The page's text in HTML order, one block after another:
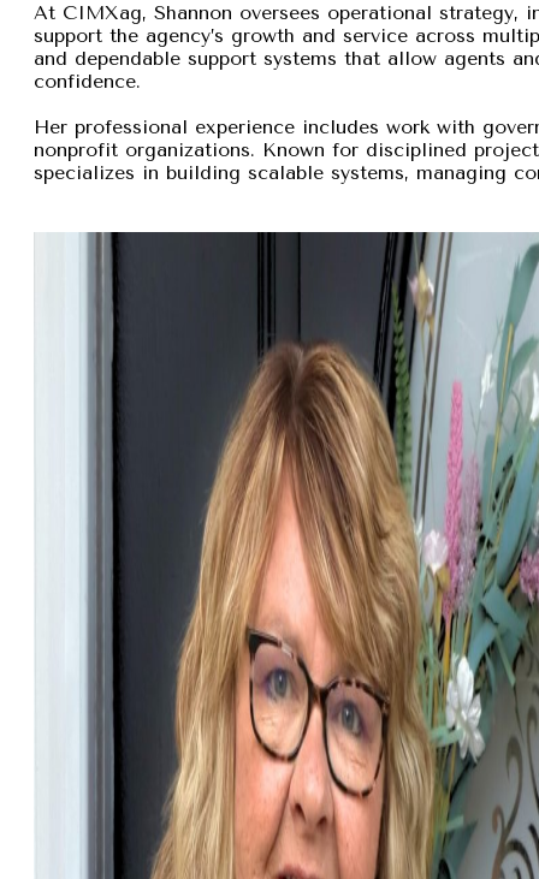
At CIMXag, Shannon oversees operational strategy,
support the agency’s growth and service across
and dependable support systems that allow agents
confidence.
Her professional experience includes work with
nonprofit organizations. Known for disciplined
specializes in building scalable systems, managing